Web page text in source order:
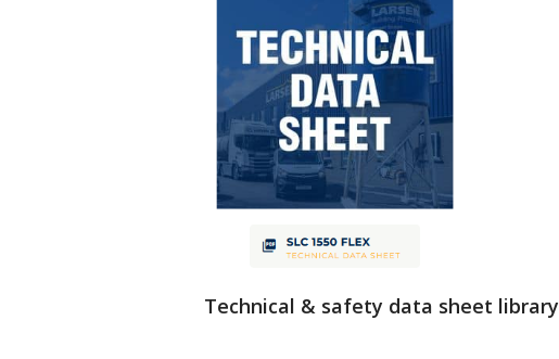
Technical & safety data sheet library